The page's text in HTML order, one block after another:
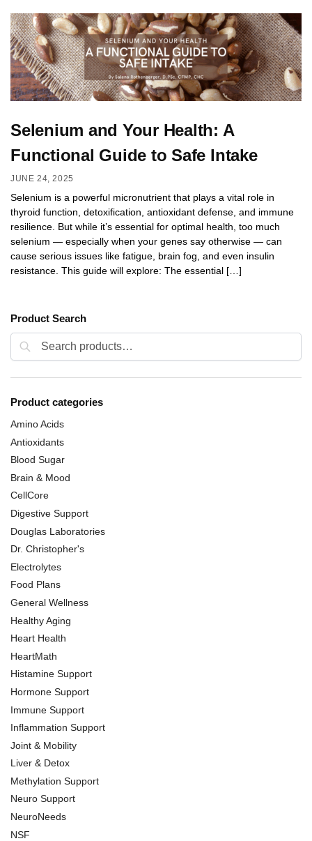
Selenium and Your Health: A
Functional Guide to Safe Intake
JUNE 24, 2025
Selenium is a powerful micronutrient that plays a vital role in
thyroid function, detoxification, antioxidant defense, and immune
resilience. But while it’s essential for optimal health, too much
selenium — especially when your genes say otherwise — can
cause serious issues like fatigue, brain fog, and even insulin
resistance. This guide will explore: The essential […]
Product Search
Product categories
Amino Acids
Antioxidants
Blood Sugar
Brain & Mood
CellCore
Digestive Support
Douglas Laboratories
Dr. Christopher's
Electrolytes
Food Plans
General Wellness
Healthy Aging
Heart Health
HeartMath
Histamine Support
Hormone Support
Immune Support
Inflammation Support
Joint & Mobility
Liver & Detox
Methylation Support
Neuro Support
NeuroNeeds
NSF